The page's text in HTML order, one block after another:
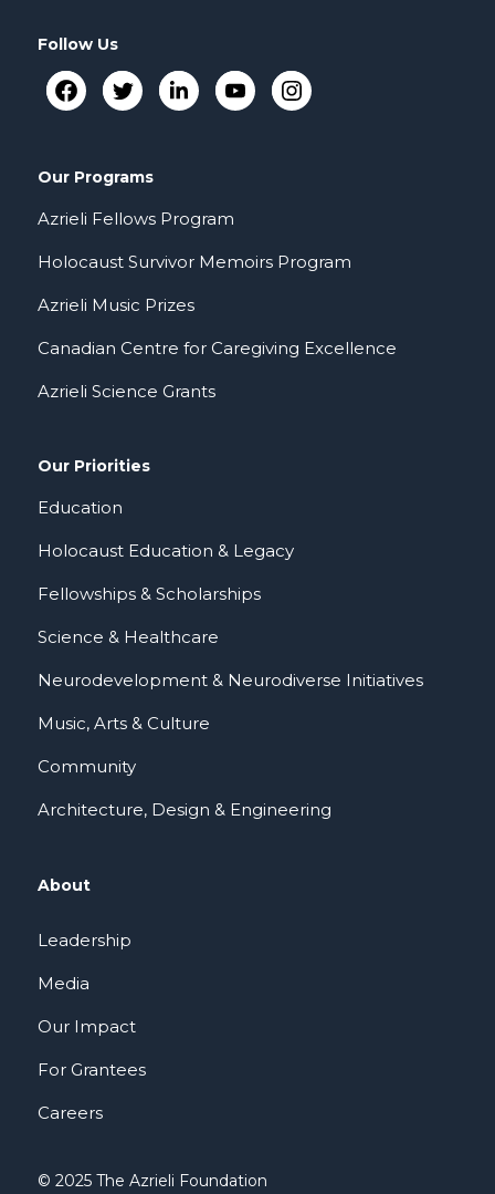
Follow Us
Our Programs
Azrieli Fellows Program
Holocaust Survivor Memoirs Program
Azrieli Music Prizes
Canadian Centre for Caregiving Excellence
Azrieli Science Grants
Our Priorities
Education
Holocaust Education & Legacy
Fellowships & Scholarships
Science & Healthcare
Neurodevelopment & Neurodiverse Initiatives
Music, Arts & Culture
Community
Architecture, Design & Engineering
About
Leadership
Media
Our Impact
For Grantees
Careers
© 2025 The Azrieli Foundation